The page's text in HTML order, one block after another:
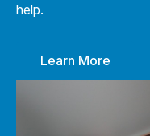
help.
Learn More